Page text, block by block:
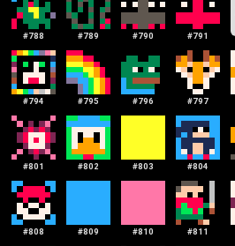
#788 #789 #790 #791
#794 #795 #796 #797
#801 #802 #803 #804
#808 #809 #810 #811